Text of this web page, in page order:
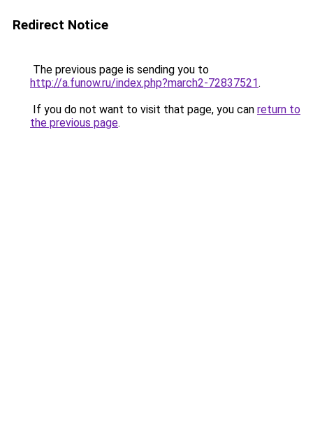
Redirect Notice
The previous page is sending you to
http://a.funow.ru/index.php?march2-72837521.
If you do not want to visit that page, you can return to
the previous page.